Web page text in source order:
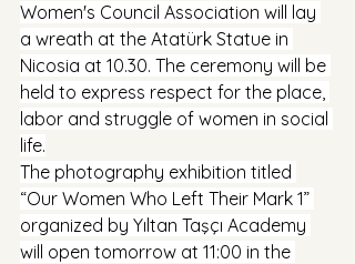
Women's Council Association will lay
a wreath at the Atatürk Statue in
Nicosia at 10.30. The ceremony will be
held to express respect for the place,
labor and struggle of women in social
life.
The photography exhibition titled
“Our Women Who Left Their Mark 1”
organized by Yıltan Taşçı Academy
will open tomorrow at 11:00 in the